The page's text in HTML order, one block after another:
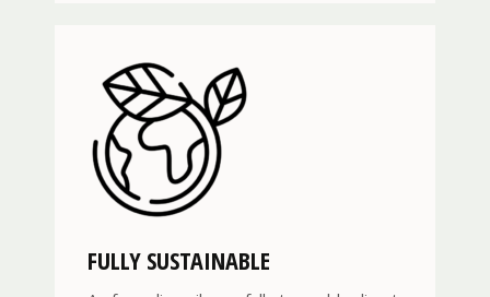
FULLY SUSTAINABLE